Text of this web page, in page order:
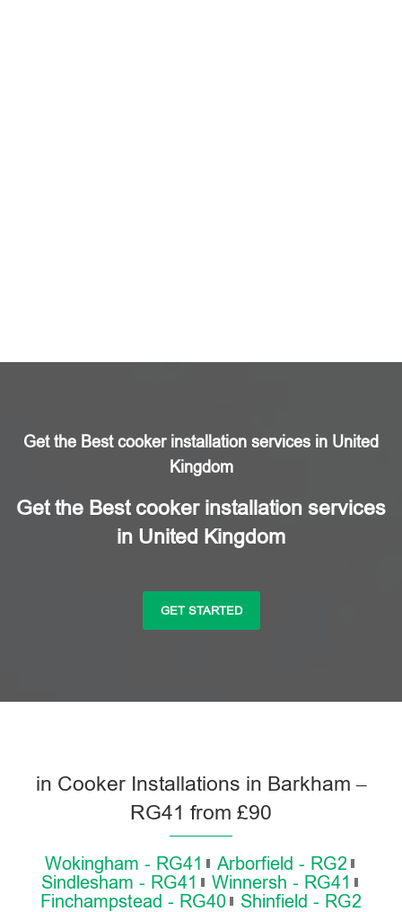
Get the Best cooker installation services in United
Kingdom
Get the Best cooker installation services
in United Kingdom
GET STARTED
in Cooker Installations in Barkham –
RG41 from £90
Wokingham - RG41
Arborfield - RG2
Sindlesham - RG41
Winnersh - RG41
Finchampstead - RG40
Shinfield - RG2